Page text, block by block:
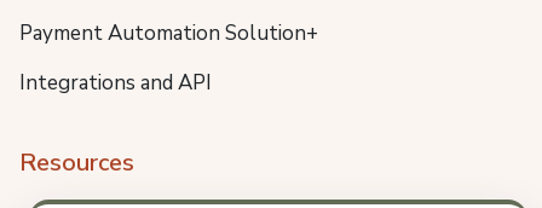
Payment Automation Solution+
Integrations and API
Resources